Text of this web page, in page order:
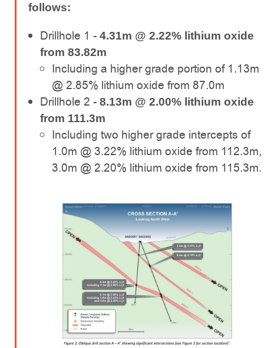
follows:
Drillhole 1 - 4.31m @ 2.22% lithium oxide
from 83.82m
Including a higher grade portion of 1.13m
@ 2.85% lithium oxide from 87.0m
Drillhole 2 - 8.13m @ 2.00% lithium oxide
from 111.3m
Including two higher grade intercepts of
1.0m @ 3.22% lithium oxide from 112.3m,
3.0m @ 2.20% lithium oxide from 115.3m.